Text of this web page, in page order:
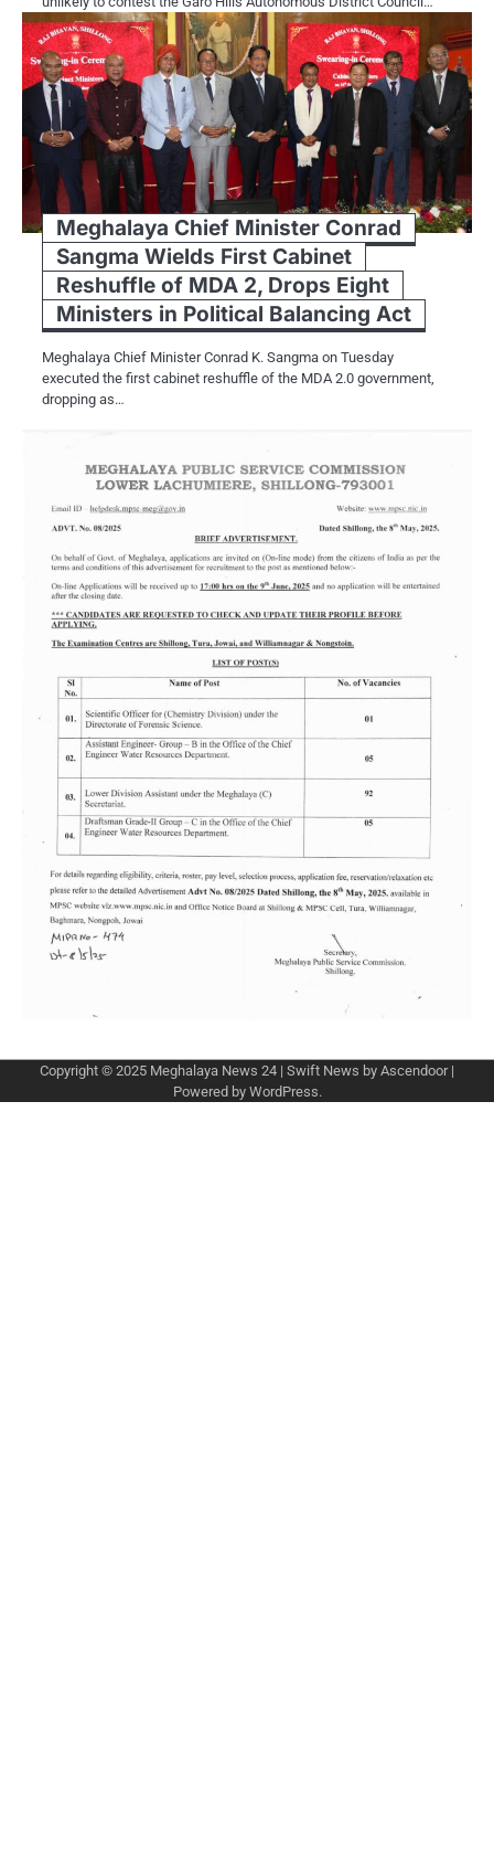
Meghalaya Chief Minister Conrad
Sangma Wields First Cabinet
Reshuffle of MDA 2, Drops Eight
Ministers in Political Balancing Act
Meghalaya Chief Minister Conrad K. Sangma on Tuesday
executed the first cabinet reshuffle of the MDA 2.0 government,
dropping as…
Copyright © 2025 Meghalaya News 24 | Swift News by Ascendoor|
Powered by WordPress.